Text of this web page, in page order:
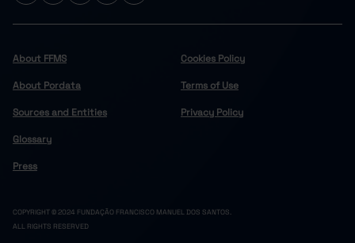
About FFMS
About Pordata
Sources and Entities
Glossary
Press
Cookies Policy
Terms of Use
Privacy Policy
COPYRIGHT © 2024 FUNDAÇÃO FRANCISCO MANUEL DOS SANTOS.
ALL RIGHTS RESERVED